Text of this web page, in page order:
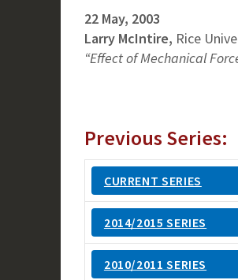
22 May, 2003
Larry McIntire, Rice
“Effect of Mechanical
Previous Series:
CURRENT SERIES
2014/2015 SERIES
2010/2011 SERIES